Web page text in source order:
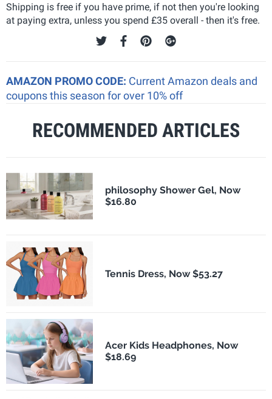
Shipping is free if you have prime, if not then you're looking
at paying extra, unless you spend £35 overall - then it's free.
AMAZON PROMO CODE: Current Amazon deals and
coupons this season for over 10% off
RECOMMENDED ARTICLES
philosophy Shower Gel, Now
$16.80
Tennis Dress, Now $53.27
Acer Kids Headphones, Now
$18.69